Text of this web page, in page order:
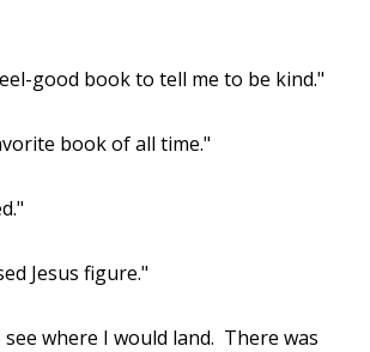
good book to tell me to be kind."
book of all time."
Jesus figure."
where I would land. There was